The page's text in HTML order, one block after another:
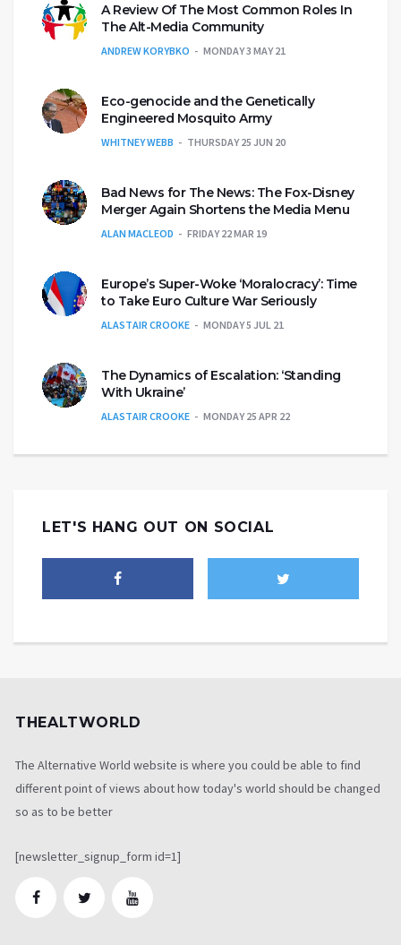
A Review Of The Most Common Roles In
The Alt-Media Community
ANDREW KORYBKO MONDAY 3 MAY 21
Eco-genocide and the Genetically
Engineered Mosquito Army
WHITNEY WEBB THURSDAY 25 JUN 20
Bad News for The News: The Fox-Disney
Merger Again Shortens the Media Menu
ALAN MACLEOD FRIDAY 22 MAR 19
Europe’s Super-Woke ‘Moralocracy’: Time
to Take Euro Culture War Seriously
ALASTAIR CROOKE MONDAY 5 JUL 21
The Dynamics of Escalation: ‘Standing
With Ukraine’
ALASTAIR CROOKE MONDAY 25 APR 22
LET'S HANG OUT ON SOCIAL
THEALTWORLD
The Alternative World website is where you could be able to find
different point of views about how today's world should be changed
so as to be better
[newsletter_signup_form id=1]